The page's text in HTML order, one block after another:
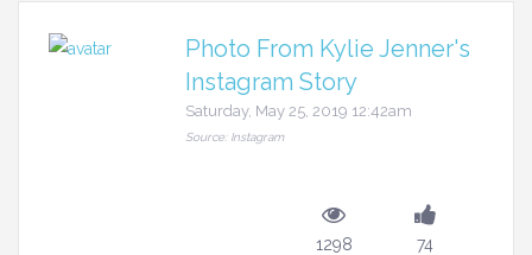
Photo From Kylie Jenner's
Instagram Story
Saturday, May 25, 2019 12:42am
Source: Instagram
1298 74